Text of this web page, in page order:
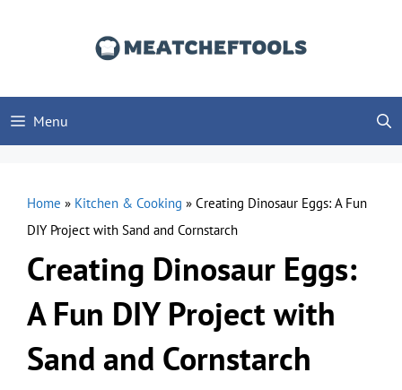
Menu
Home » Kitchen & Cooking » Creating Dinosaur Eggs: A Fun
DIY Project with Sand and Cornstarch
Creating Dinosaur Eggs:
A Fun DIY Project with
Sand and Cornstarch